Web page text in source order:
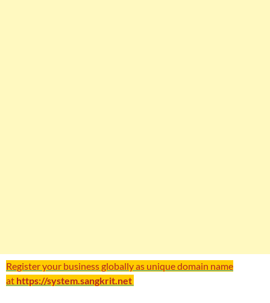
Register your business globally as unique domain name
at https://system.sangkrit.net